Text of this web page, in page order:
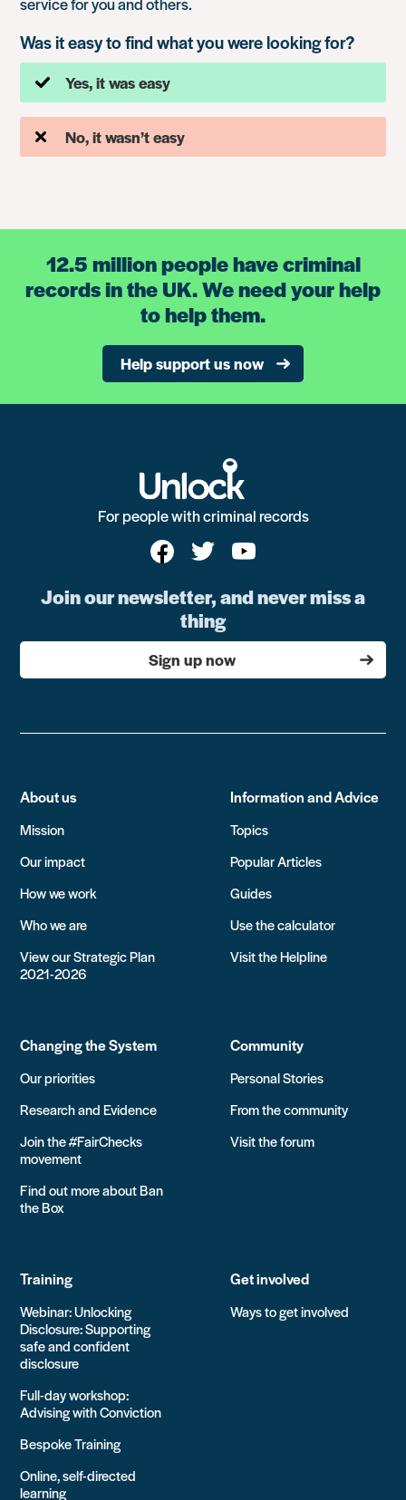
Was it easy to find what you were looking for?
Yes, it was easy
No, it wasn’t easy
12.5 million people have criminal
records in the UK. We need your help
to help them.
Help support us now
For people with criminal records
Join our newsletter, and never miss a
thing
Sign up now
About us
Mission
Our impact
How we work
Who we are
View our Strategic Plan
2021-2026
Information and Advice
Topics
Popular Articles
Guides
Use the calculator
Visit the Helpline
Changing the System
Our priorities
Research and Evidence
Join the #FairChecks
movement
Find out more about Ban
the Box
Community
Personal Stories
From the community
Visit the forum
Training
Webinar: Unlocking
Disclosure: Supporting
safe and confident
disclosure
Full-day workshop:
Advising with Conviction
Bespoke Training
Online, self-directed
learning
Get involved
Ways to get involved